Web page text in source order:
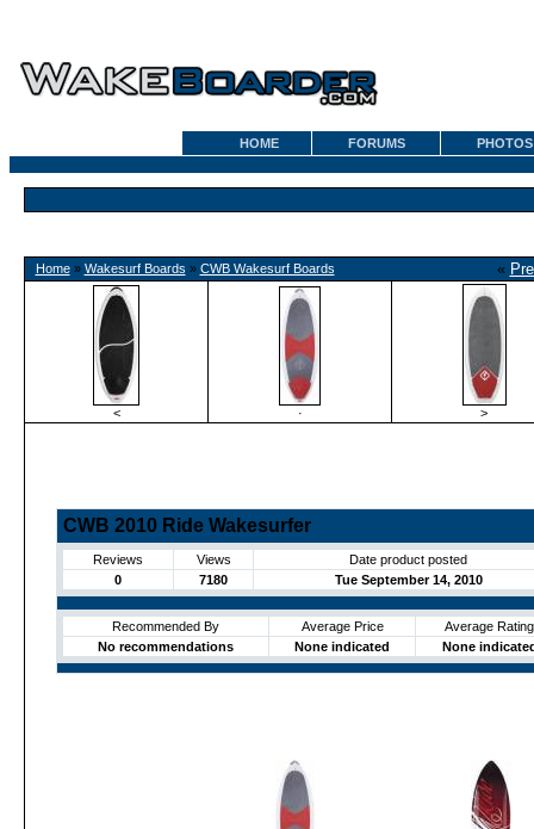
HOME FORUMS PHOTOS
Home» Wakesurf Boards » CWB Wakesurf Boards «
< · >
CWB 2010 Ride Wakesurfer
Reviews Views
Date product posted
0
7180 Tue September 14, 2010
Recommended By Average Price
Average Rating
No recommendations
None indicated None